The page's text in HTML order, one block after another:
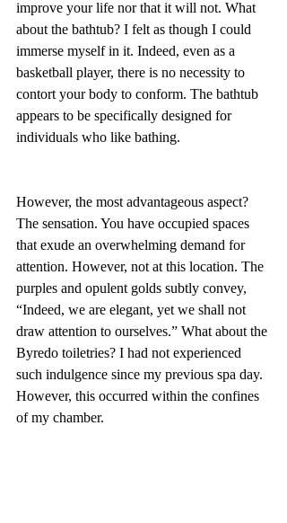
improve your life nor that it will not. What
about the bathtub? I felt as though I could
immerse myself in it. Indeed, even as a
basketball player, there is no necessity to
contort your body to conform. The bathtub
appears to be specifically designed for
individuals who like bathing.
However, the most advantageous aspect?
The sensation. You have occupied spaces
that exude an overwhelming demand for
attention. However, not at this location. The
purples and opulent golds subtly convey,
“Indeed, we are elegant, yet we shall not
draw attention to ourselves.” What about the
Byredo toiletries? I had not experienced
such indulgence since my previous spa day.
However, this occurred within the confines
of my chamber.